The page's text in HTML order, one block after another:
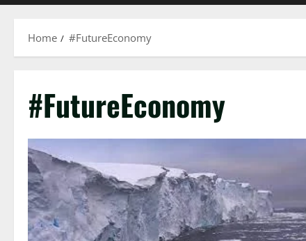
Home #FutureEconomy
#FutureEconomy